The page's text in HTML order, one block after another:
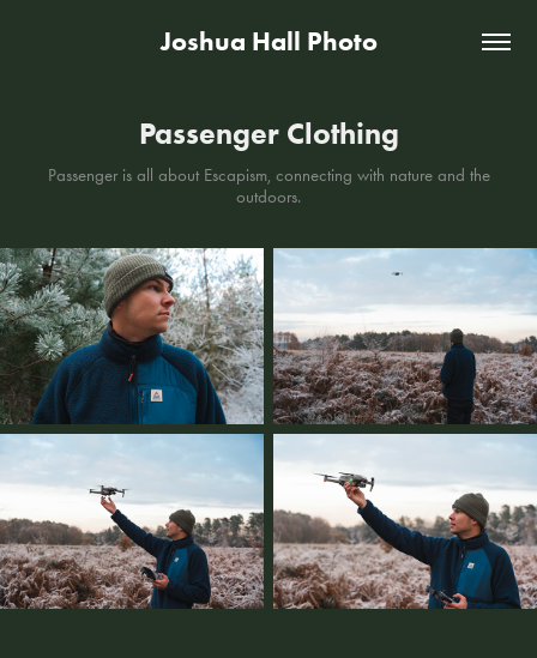
Joshua Hall Photo
Passenger Clothing
Passenger is all about Escapism, connecting with nature and the
outdoors.